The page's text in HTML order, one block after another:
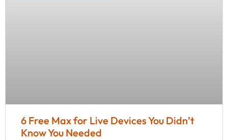
6 Free Max for Live Devices You Didn’t
Know You Needed